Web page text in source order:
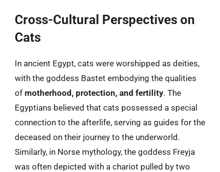
Cross-Cultural Perspectives on
Cats
In ancient Egypt, cats were worshipped as deities,
with the goddess Bastet embodying the qualities
of motherhood, protection, and fertility. The
Egyptians believed that cats possessed a special
connection to the afterlife, serving as guides for the
deceased on their journey to the underworld.
Similarly, in Norse mythology, the goddess Freyja
was often depicted with a chariot pulled by two